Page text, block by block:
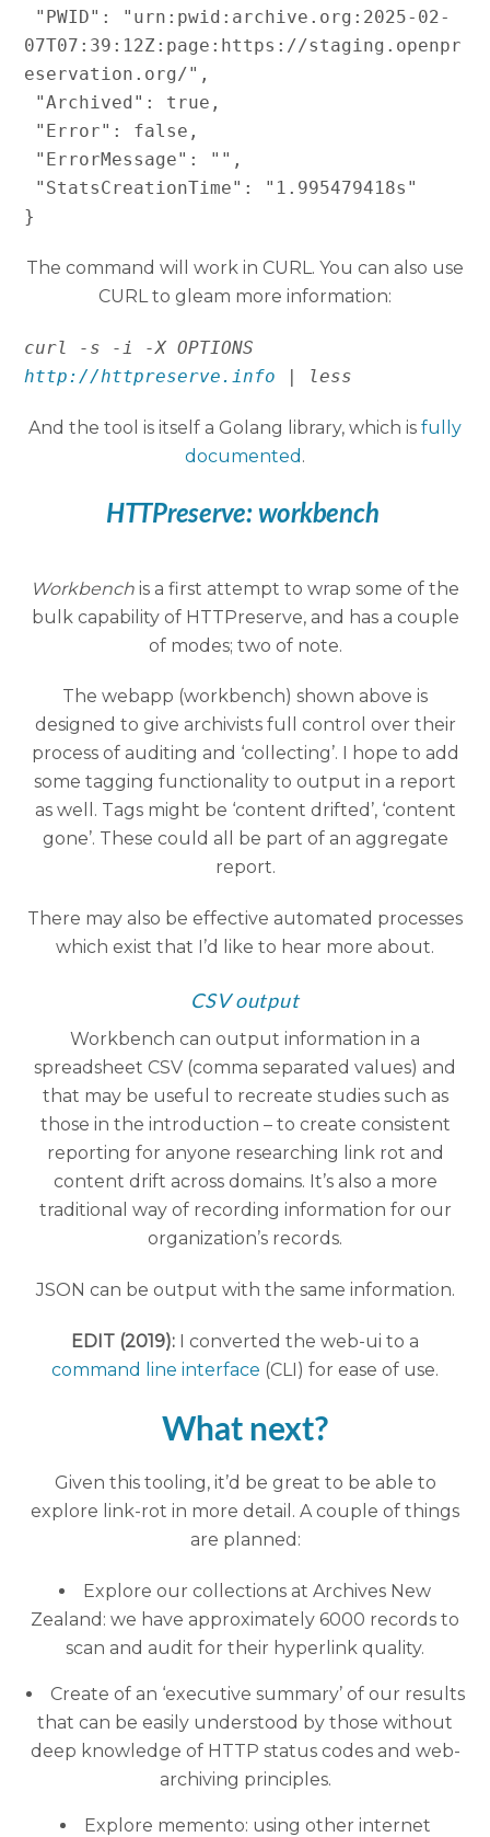
07T07:39:12Z:page:https://staging.openpr
eservation.org/",
}
The command will work in CURL. You can also use
CURL to gleam more information:
http://httpreserve.info | less
And the tool is itself a Golang library, which is fully
documented .
HTTPreserve: workbench
Workbench is a first attempt to wrap some of the
bulk capability of HTTPreserve, and has a couple
of modes; two of note.
The webapp (workbench) shown above is
designed to give archivists full control over their
process of auditing and ‘collecting’. I hope to add
some tagging functionality to output in a report
as well. Tags might be ‘content drifted’, ‘content
gone’. These could all be part of an aggregate
report.
There may also be effective automated processes
which exist that I’d like to hear more about.
CSV output
Workbench can output information in a
spreadsheet CSV (comma separated values) and
that may be useful to recreate studies such as
those in the introduction – to create consistent
reporting for anyone researching link rot and
content drift across domains. It’s also a more
traditional way of recording information for our
organization’s records.
JSON can be output with the same information.
EDIT (2019): I converted the web-ui to a
command line interface (CLI) for ease of use.
What next?
Given this tooling, it’d be great to be able to
explore link-rot in more detail. A couple of things
are planned:
Explore our collections at Archives New
Zealand: we have approximately 6000 records to
scan and audit for their hyperlink quality.
Create of an ‘executive summary’ of our results
that can be easily understood by those without
deep knowledge of HTTP status codes and web-
archiving principles.
Explore memento: using other internet